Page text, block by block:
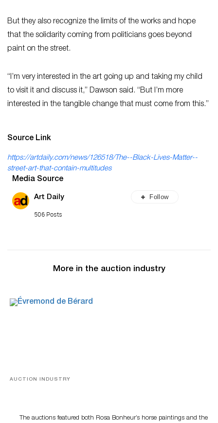
But they also recognize the limits of the works and hope
that the solidarity coming from politicians goes beyond
paint on the street.
“I’m very interested in the art going up and taking my child
to visit it and discuss it,” Dawson said. “But I’m more
interested in the tangible change that must come from this.”
Source Link
https://artdaily.com/news/126518/The--Black-Lives-Matter--
street-art-that-contain-multitudes
Media Source
Art Daily
506 Posts
Follow
More in the auction industry
AUCTION INDUSTRY
The auctions featured both Rosa Bonheur’s horse paintings and the